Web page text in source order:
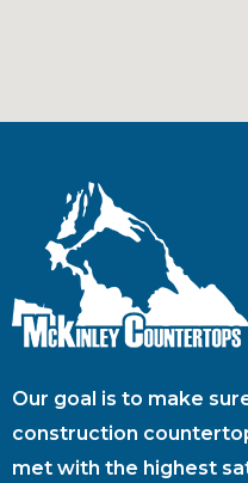
Our goal is to make
construction
met with the highest